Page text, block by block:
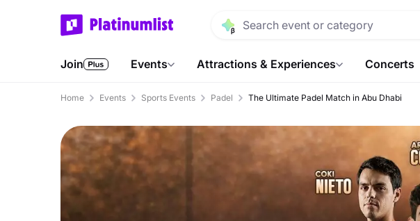
Join Events Attractions & Experiences Concerts
Home Events Sports Events Padel The Ultimate Padel Match in Abu Dhabi